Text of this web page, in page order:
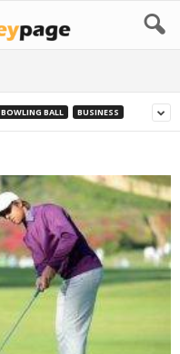
BOWLING BALL BUSINESS